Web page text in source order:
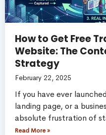
How to Get Free
Website: The
Strategy
February 22, 2025
If you have ever
landing page, or a
absolute frustration of
Read More »